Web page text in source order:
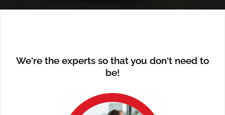
We're the experts so that you don't need to
be!